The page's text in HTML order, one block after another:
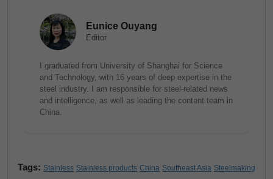
Eunice Ouyang
Editor
I graduated from University of Shanghai for Science
and Technology, with 16 years of deep expertise in the
steel industry. I am responsible for steel-related news
and intelligence, as well as leading the content team in
China.
Tags: Stainless Stainless products China Southeast Asia Steelmaking